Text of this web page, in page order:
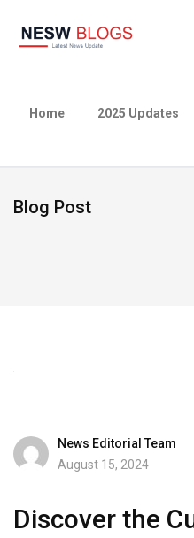
Home 2025 Updates
Blog Post
News Editorial Team
August 15, 2024
Discover the